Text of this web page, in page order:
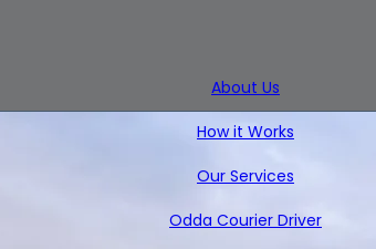
About Us
How it Works
Our Services
Odda Courier Driver